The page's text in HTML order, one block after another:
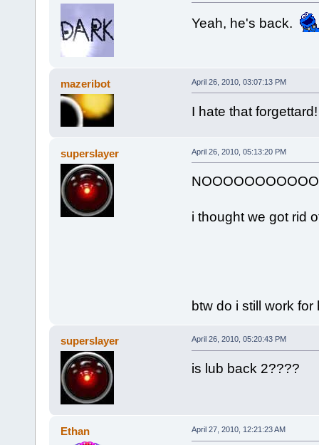
Yeah, he's back.
mazeribot April 26, 2010, 03:07:13 PM
I hate that
superslayer April 26, 2010, 05:13:20 PM
i thought we got rid
btw do i still work for
superslayer April 26, 2010, 05:20:43 PM
is lub back 2????
Ethan April 27, 2010, 12:21:23 AM